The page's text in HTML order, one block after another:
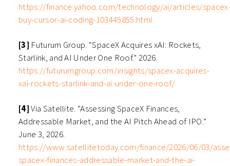
https://finance.yahoo.com/technology/ai/articles/
buy-cursor-ai-coding-103445855.html
[3] Futurum Group. “SpaceX Acquires xAI: Rockets,
Starlink, and AI Under One Roof.” 2026.
https://futurumgroup.com/insights/spacex-acquires-
xai-rockets-starlink-and-ai-under-one-roof/
[4]Via Satellite. “Assessing SpaceX Finances,
Addressable Market, and the AI Pitch Ahead of IPO.”
June 3, 2026.
https://www.satellitetoday.com/finance/2026/06/03/
spacex-finances-addressable-market-and-the-ai-